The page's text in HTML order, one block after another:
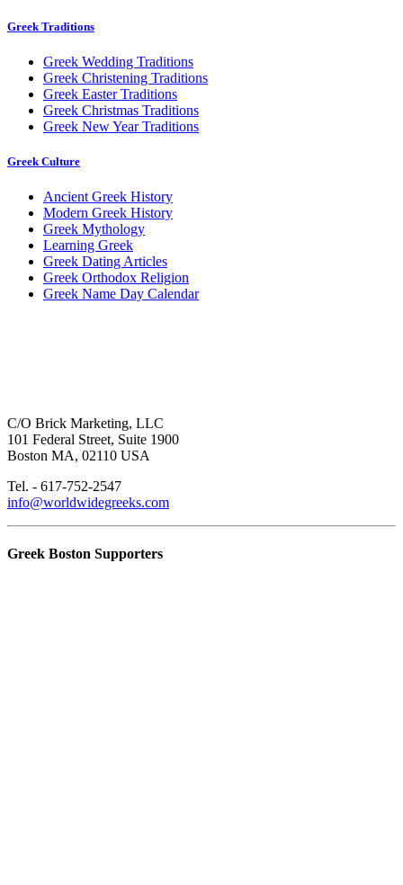
Greek Traditions
Greek Wedding Traditions
Greek Christening Traditions
Greek Easter Traditions
Greek Christmas Traditions
Greek New Year Traditions
Greek Culture
Ancient Greek History
Modern Greek History
Greek Mythology
Learning Greek
Greek Dating Articles
Greek Orthodox Religion
Greek Name Day Calendar
C/O Brick Marketing, LLC
101 Federal Street, Suite 1900
Boston MA, 02110 USA
Tel. - 617-752-2547
info@worldwidegreeks.com
Greek Boston Supporters